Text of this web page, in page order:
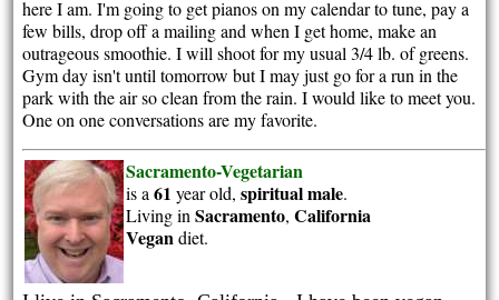
here I am. I'm going to get pianos on my calendar to tune, pay a
few bills, drop off a mailing and when I get home, make an
outrageous smoothie. I will shoot for my usual 3/4 lb. of greens.
Gym day isn't until tomorrow but I may just go for a run in the
park with the air so clean from the rain. I would like to meet you.
One on one conversations are my favorite.
Sacramento-Vegetarian
is a61 year old,spiritualmale.
Living inSacramento,California
Vegandiet.